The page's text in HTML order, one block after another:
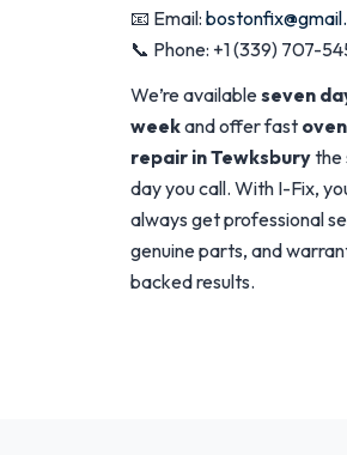
📧 Email:
📞 Phone: +1 (339) 707-
We’re availableseven
weekand offer fast oven
repair in Tewksburythe
day you call. With I-Fix,
always get professional
genuine parts, and
backed results.